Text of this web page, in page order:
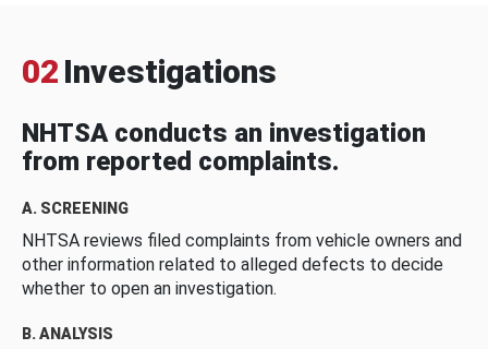
02 Investigations
NHTSA conducts an investigation
from reported complaints.
A. SCREENING
NHTSA reviews filed complaints from vehicle owners and
other information related to alleged defects to decide
whether to open an investigation.
B. ANALYSIS